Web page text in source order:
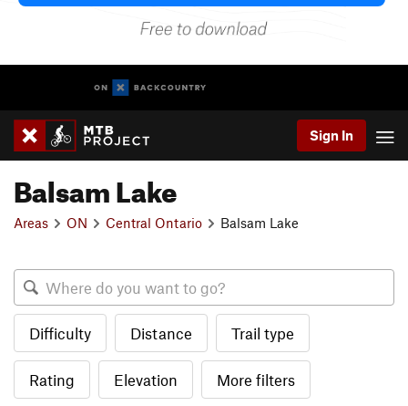
Sign In
Balsam Lake
Areas ON Central Ontario Balsam Lake
Difficulty Distance Trail type
Rating Elevation More filters